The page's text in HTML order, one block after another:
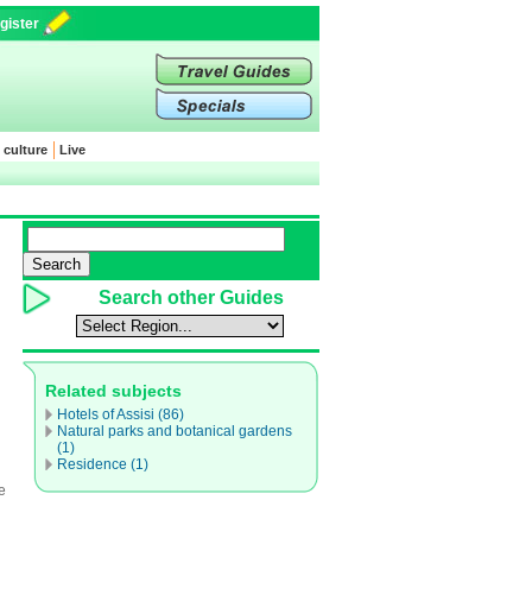
culture Live
Search other Guides
Related subjects
Hotels of Assisi (86)
Natural parks and botanical gardens
(1)
Residence (1)